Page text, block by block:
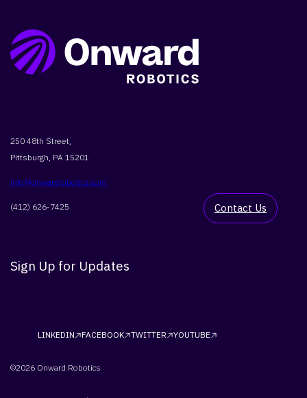
250 48th Street,
Pittsburgh, PA 15201
info@onwardrobotics.com
(412) 626-7425 Contact Us
Sign Up for Updates
©2026 Onward Robotics
LINKEDIN FACEBOOK TWITTER YOUTUBE